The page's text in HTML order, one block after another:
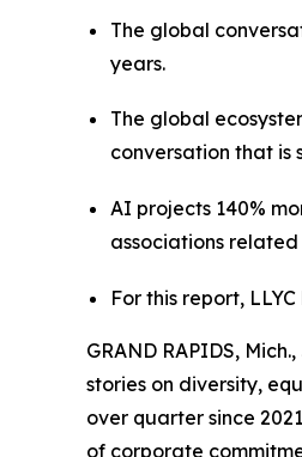
The global
years.
The global
conversation that is
AI projects 140%
associations
For this report,
GRAND RAPIDS,
stories on diversity,
over quarter since
of corporate